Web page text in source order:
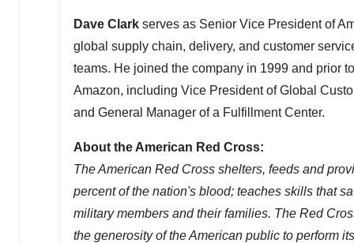
Dave Clark serves as Senior Vice President of
global supply chain, delivery, and customer
teams. He joined the company in 1999 and prior
Amazon, including Vice President of Global
and General Manager of a Fulfillment Center.
About the American Red Cross:
The American Red Cross shelters, feeds and
percent of the nation's blood; teaches skills that
military members and their families. The Red
the generosity of the American public to perform